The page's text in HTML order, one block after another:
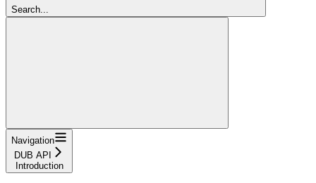
Search...
Navigation
DUB API
Introduction